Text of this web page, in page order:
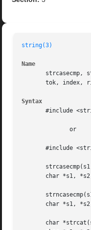
string(3)
Name
strcasecmp,
tok, index,
Syntax
#include
#include
char *s1,
char *s1,
char